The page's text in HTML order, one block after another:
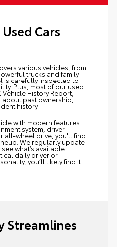
Cars
various vehicles, from
trucks and family-
is carefully inspected to
Plus, most of our used
Vehicle History Report,
about past ownership,
history.
with modern features
system, driver-
all-wheel drive, you'll find
We regularly update
what’s available.
daily driver or
you’ll likely find it
Streamlines